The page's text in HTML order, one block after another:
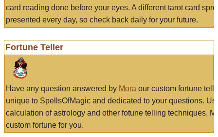
card reading done before your eyes. A different tarot card
presented every day, so check back daily for your future.
Fortune Teller
Have any question answered by Mora our custom fortune
unique to SpellsOfMagic and dedicated to your questions.
calculation of astrology and other fotune telling techniques,
custom fortune for you.